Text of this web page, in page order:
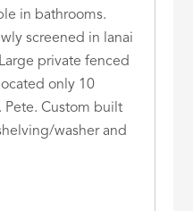
in bathrooms.
screened in lanai
private fenced
only 10
Pete. Custom built
washer and